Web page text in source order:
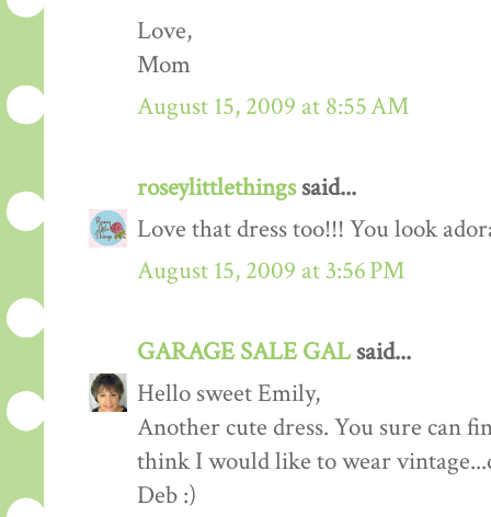
Love,
Mom
August 15, 2009 at 8:55 AM
roseylittlethingssaid...
Love that dress too!!! You look
August 15, 2009 at 3:56 PM
GARAGE SALE GALsaid...
Hello sweet Emily,
Another cute dress. You sure can
think I would like to wear
Deb :)